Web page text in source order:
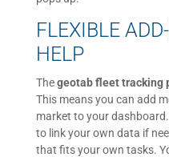
FLEXIBLE
HELP
Thegeotab fleet tracking
This means you can add
market to your
to link your own data if
that fits your own tasks.